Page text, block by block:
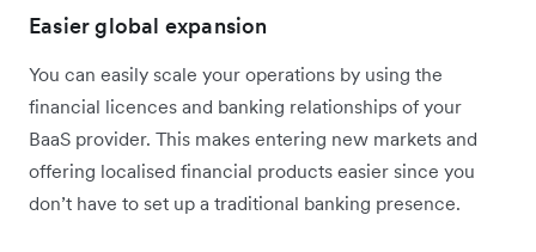
Easier global expansion
You can easily scale your operations by using the
financial licences and banking relationships of your
BaaS provider. This makes entering new markets and
offering localised financial products easier since you
don’t have to set up a traditional banking presence.